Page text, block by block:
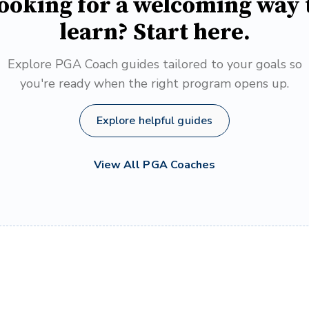
learn? Start here.
Explore PGA Coach guides tailored to your goals so
you're ready when the right program opens up.
Explore helpful guides
View All PGA Coaches